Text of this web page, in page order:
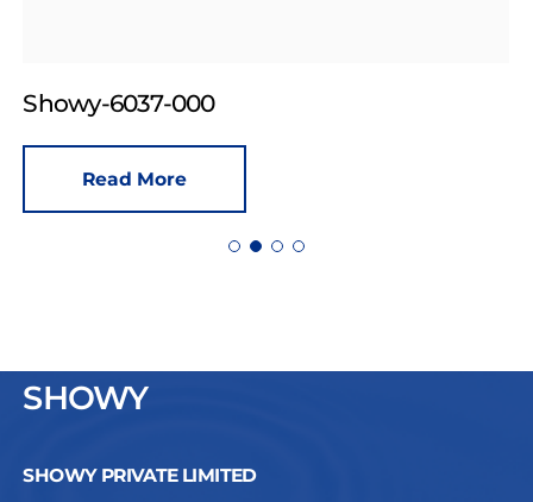
Showy-6037-000
Read More
SHOWY
SHOWY PRIVATE LIMITED